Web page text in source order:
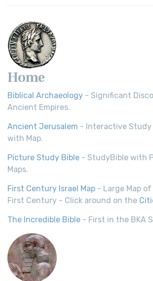
Home
Biblical Archaeology - Significant
Ancient Empires.
Ancient Jerusalem - Interactive
with Map.
Picture Study Bible - StudyBible with
Maps.
First Century Israel Map - Large Map
First Century - Click around on the
The Incredible Bible - First in the BKA